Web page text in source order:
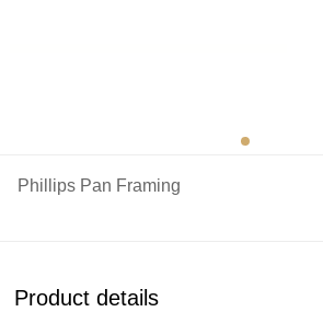
Phillips Pan Framing
Product details